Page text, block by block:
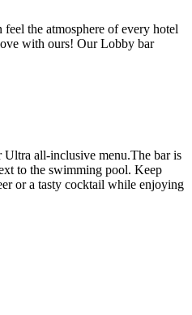
the atmosphere of every hotel
with ours! Our Lobby bar
all-inclusive menu.The bar is
to the swimming pool. Keep
or a tasty cocktail while enjoying